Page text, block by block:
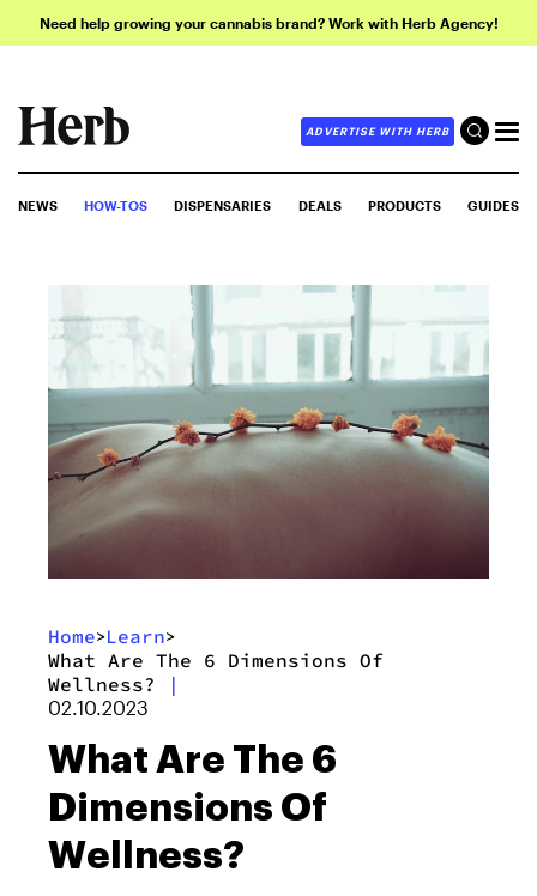
Need help growing your cannabis brand? Work with Herb Agency!
ADVERTISE WITH HERB
NEWS HOW-TOS DISPENSARIES DEALS PRODUCTS GUIDES
Home>Learn>
What Are The 6 Dimensions Of
Wellness?
|
02.10.2023
What Are The 6
Dimensions Of
Wellness?